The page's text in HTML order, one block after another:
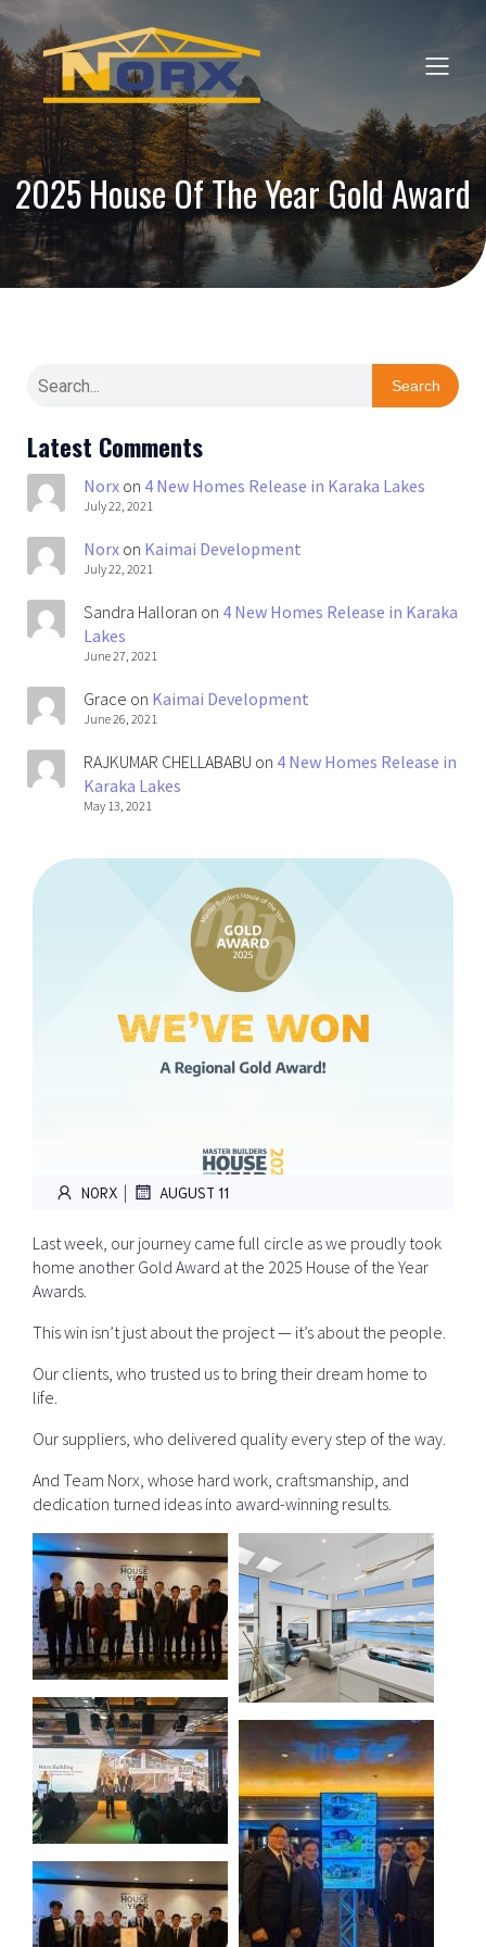
2025 House Of The Year Gold Award
Search
Latest Comments
Norx on 4 New Homes Release in Karaka Lakes
July 22, 2021
Norx on Kaimai Development
July 22, 2021
Sandra Halloran on 4 New Homes Release in Karaka
Lakes
June 27, 2021
Grace on Kaimai Development
June 26, 2021
RAJKUMAR CHELLABABU on 4 New Homes Release in
Karaka Lakes
May 13, 2021
NORX | AUGUST 11
Last week, our journey came full circle as we proudly took
home another Gold Award at the 2025 House of the Year
Awards.
This win isn’t just about the project — it’s about the people.
Our clients, who trusted us to bring their dream home to
life.
Our suppliers, who delivered quality every step of the way.
And Team Norx, whose hard work, craftsmanship, and
dedication turned ideas into award-winning results.